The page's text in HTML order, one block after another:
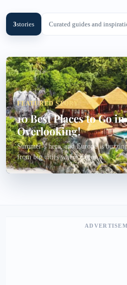
3stories Curated guides and
FEATURED STORY
10 Best Places to Go in
Overlooking!
Summer’s here, and Europe is
from big cities where patios a...